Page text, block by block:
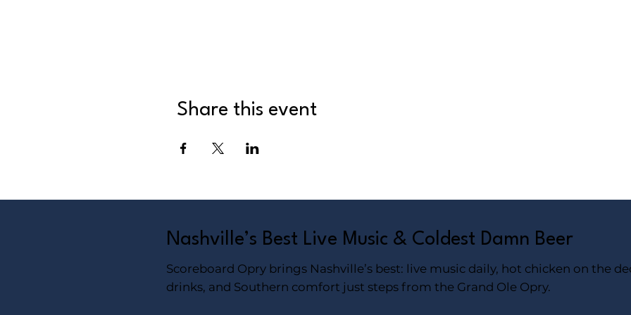
Share this event
Nashville’s Best Live Music & Coldest Damn Beer
Scoreboard Opry brings Nashville’s best: live music daily, hot chicken on the
drinks, and Southern comfort just steps from the Grand Ole Opry.